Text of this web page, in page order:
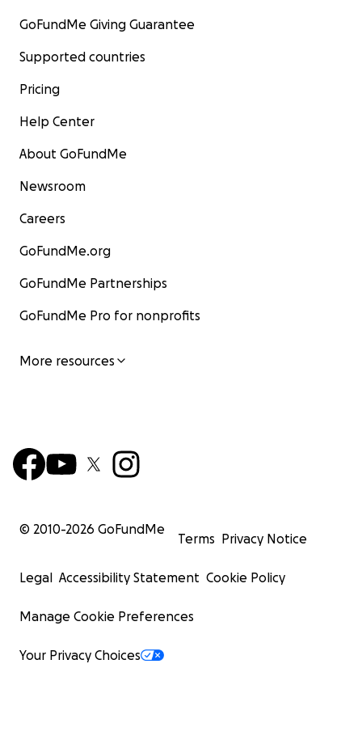
GoFundMe Giving Guarantee
Supported countries
Pricing
Help Center
About GoFundMe
Newsroom
Careers
GoFundMe.org
GoFundMe Partnerships
GoFundMe Pro for nonprofits
More resources
© 2010-2026 GoFundMe
Terms Privacy Notice
Legal Accessibility Statement Cookie Policy
Manage Cookie Preferences
Your Privacy Choices